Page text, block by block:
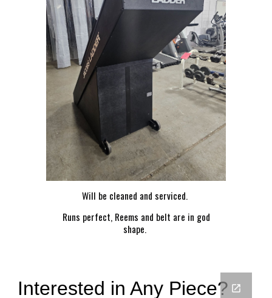
Will be cleaned and serviced.
Runs perfect, Reems and belt are in god
shape.